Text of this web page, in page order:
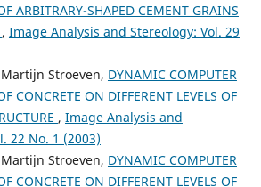
Seif (2015)
to evaluate natural fine
strength, Sohag, Governorate,
Journal of Geosciences, 8(9), 7565.
1705-3
J. Sanahuja, M. Bornert, C.
ARBITRARY-SHAPED CEMENT GRAINS
, Image Analysis and Stereology: Vol. 29
Stroeven, DYNAMIC COMPUTER
CONCRETE ON DIFFERENT LEVELS OF
, Image Analysis and
22 No. 1 (2003)
Stroeven, DYNAMIC COMPUTER
CONCRETE ON DIFFERENT LEVELS OF